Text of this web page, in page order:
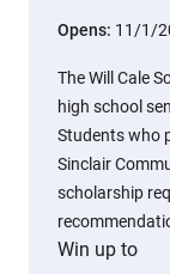
Opens: 11/1/
The Will Cale
high school
Students who
Sinclair
scholarship
Win up to